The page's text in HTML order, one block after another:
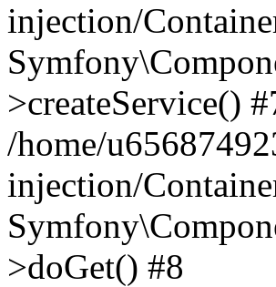
injection/
>createService()
/home/
injection/
>doGet() #8